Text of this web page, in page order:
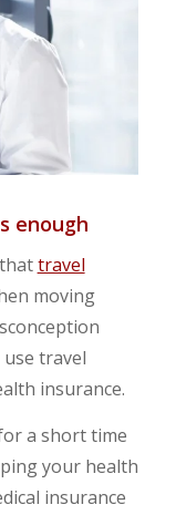
enough
travel
moving
travel
insurance.
a short time
your health
insurance